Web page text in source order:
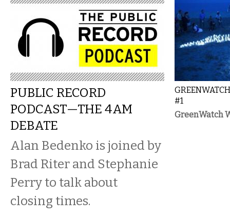
PUBLIC RECORD
PODCAST—THE 4AM
DEBATE
Alan Bedenko is joined by
Brad Riter and Stephanie
Perry to talk about
closing times.
#1
GreenWatch